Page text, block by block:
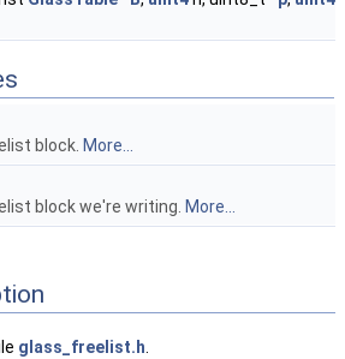
block. More...
block we're writing. More...
glass_freelist.h